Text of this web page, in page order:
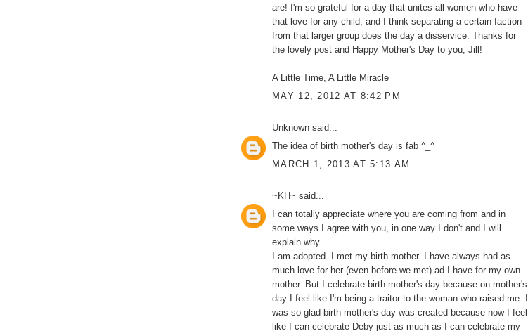
are! I'm so grateful for a day that unites all women who have
that love for any child, and I think separating a certain faction
from that larger group does the day a disservice. Thanks for
the lovely post and Happy Mother's Day to you, Jill!
A Little Time, A Little Miracle
MAY 12, 2012 AT 8:42 PM
Unknown said...
The idea of birth mother's day is fab ^_^
MARCH 1, 2013 AT 5:13 AM
~KH~ said...
I can totally appreciate where you are coming from and in
some ways I agree with you, in one way I don't and I will
explain why.
I am adopted. I met my birth mother. I have always had as
much love for her (even before we met) ad I have for my own
mother. But I celebrate birth mother's day because on mother's
day I feel like I'm being a traitor to the woman who raised me. I
was so glad birth mother's day was created because now I feel
like I can celebrate Deby just as much as I can celebrate my